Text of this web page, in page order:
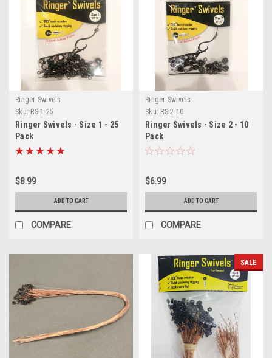
Ringer Swivels
Sku: RS-1-25
Ringer Swivels - Size 1 - 25
Pack
$8.99
ADD TO CART
COMPARE
Ringer Swivels
Sku: RS-2-10
Ringer Swivels - Size 2 - 10
Pack
$6.99
ADD TO CART
COMPARE
SALE